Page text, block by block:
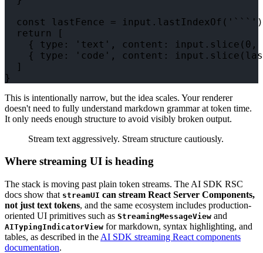
  const lastFence = input.lastIndexOf('```')
  return [
{ type: 'text', content: input.slice(0,
{ type: 'code', content:
  ]
This is intentionally narrow, but the idea scales. Your renderer
doesn't need to fully understand markdown grammar at token time.
It only needs enough structure to avoid visibly broken output.
Stream text aggressively. Stream structure cautiously.
Where streaming UI is heading
The stack is moving past plain token streams. The AI SDK RSC
docs show that streamUI can stream React Server Components,
not just text tokens, and the same ecosystem includes production-
oriented UI primitives such as StreamingMessageView and
AITypingIndicatorView for markdown, syntax highlighting, and
tables, as described in the AI SDK streaming React components
documentation.